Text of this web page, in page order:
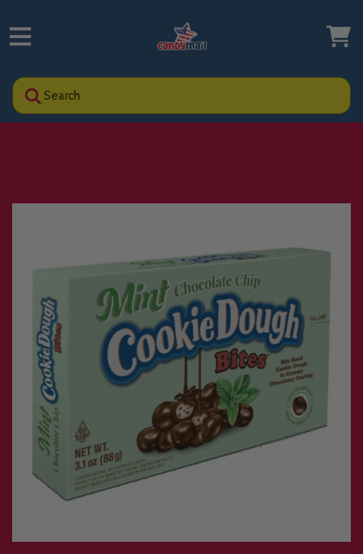
Search